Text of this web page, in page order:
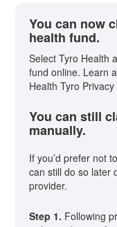
You can now
health fund.
Select Tyro Health
fund online. Learn
Health Tyro
You can still
manually.
If you’d prefer not
can still do so later
provider.
Step 1. Following